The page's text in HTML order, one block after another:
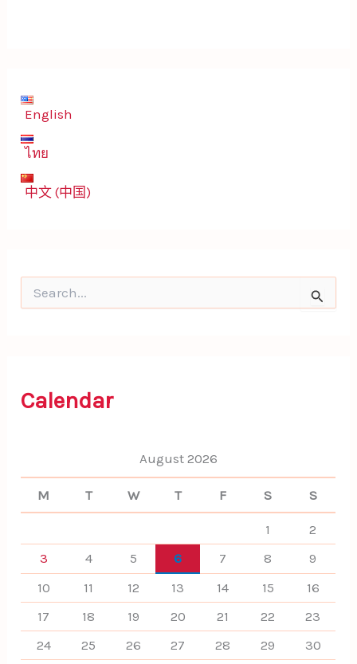
English
ไทย
中文 (中国)
e
o
Calendar
August 2026
M T W T F S S
1
2
3
4 5 6 7 8
9
10
11 12 13 14 15
16
17
18 19 20 21 22
23
24
25 26 27 28 29
30